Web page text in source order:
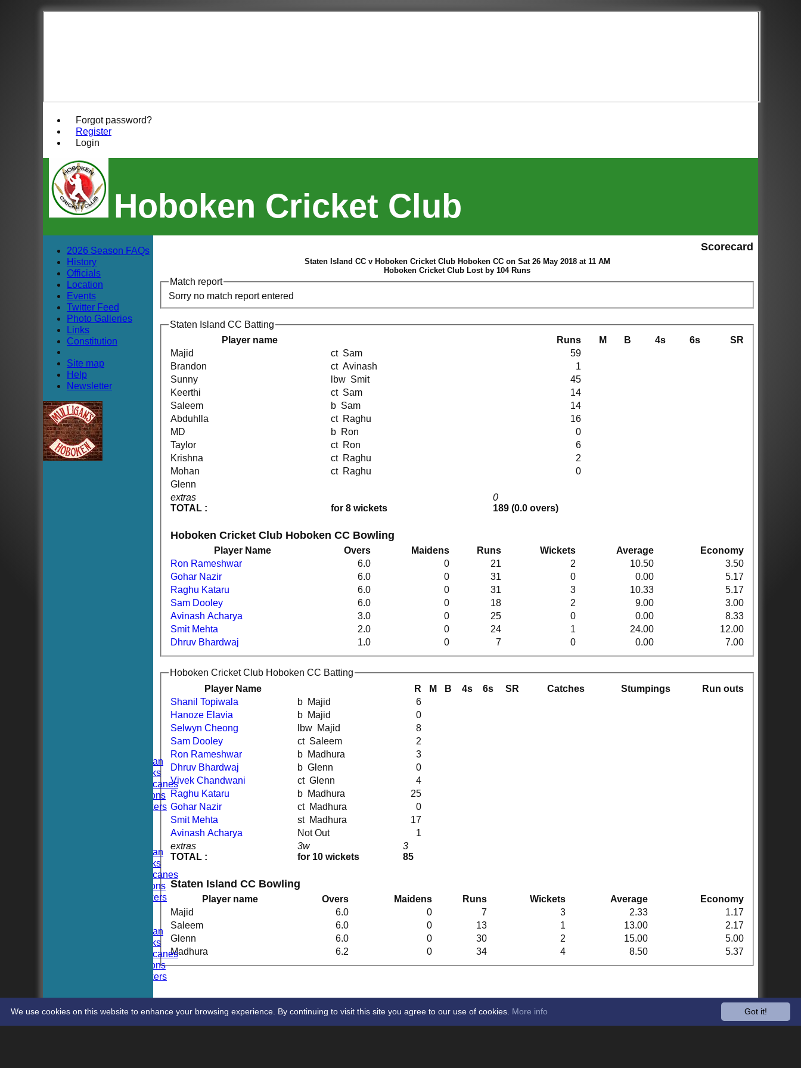
Forgot password?
Register
Login
Hoboken Cricket Club
Hoboken Elysian
Hoboken Hawks
Hoboken Hurricanes
Hoboken Falcons
Hoboken Dockers
Hoboken Elysian
Hoboken Hawks
Hoboken Hurricanes
Hoboken Falcons
Hoboken Dockers
Hoboken Elysian
Hoboken Hawks
Hoboken Hurricanes
Hoboken Falcons
Hoboken Dockers
STATS
CONTACT
Scorecard
Staten Island CC v Hoboken Cricket Club Hoboken CC on Sat 26 May 2018 at 11 AM
Hoboken Cricket Club Lost by 104 Runs
Match report
Sorry no match report entered
Staten Island CC Batting
Player name
Runs M B 4s 6s SR
extras
TOTAL :
for 8 wickets
0
189 (0.0 overs)
Majid ct Sam
59
Brandon
ct Avinash
1
Sunny
lbw Smit
45
Keerthi
ct Sam
14
Saleem
b Sam
14
Abduhlla
ct Raghu
16
MD
b Ron
0
Taylor
ct Ron
6
Krishna
ct Raghu
2
Mohan
ct Raghu
0
Glenn
Hoboken Cricket Club Hoboken CC Bowling
Player Name Overs Maidens Runs Wickets Average
Economy
Ron Rameshwar
6.0 0 21 2 10.50
3.50
Gohar Nazir
6.0 0 31 0 0.00
5.17
Raghu Kataru
6.0 0 31 3 10.33
5.17
Sam Dooley
6.0 0 18 2 9.00
3.00
Avinash Acharya
3.0 0 25 0 0.00
8.33
Smit Mehta
2.0 0 24 1 24.00
12.00
Dhruv Bhardwaj
1.0 0 7 0 0.00 7.00
Hoboken Cricket Club Hoboken CC Batting
Player Name
R M B 4s 6s SR Catches Stumpings Run outs
extras
TOTAL :
3w
for 10 wickets
3
85
Shanil Topiwala b Majid
6
Hanoze Elavia
b Majid
0
Selwyn Cheong
lbw Majid
8
Sam Dooley
ct Saleem
2
Ron Rameshwar
b Madhura
3
Dhruv Bhardwaj
b Glenn
0
Vivek Chandwani
ct Glenn
4
Raghu Kataru
b Madhura
25
Gohar Nazir
ct Madhura
0
Smit Mehta
st Madhura
17
Avinash Acharya
Not Out 1
Staten Island CC Bowling
Player name Overs Maidens Runs Wickets Average
Economy
Majid
6.0 0 7 3 2.33
1.17
Saleem
6.0 0 13 1 13.00
2.17
Glenn
6.0 0 30 2 15.00
5.00
Madhura
6.2 0 34 4 8.50 5.37
2026 Season FAQs
History
Officials
Location
Events
Twitter Feed
Photo Galleries
Links
Constitution
Site map
Help
Newsletter
Got it!
We use cookies on this website to enhance your browsing experience. By continuing to visit this site you agree to our use of cookies. More info